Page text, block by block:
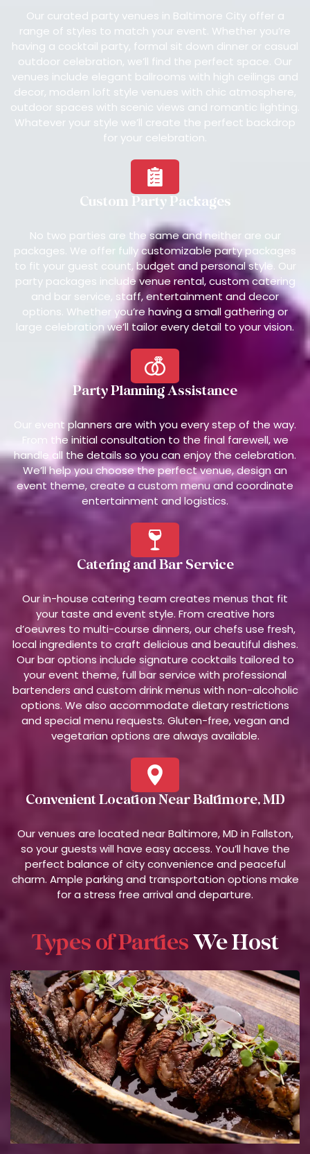
Our curated party venues in Baltimore City offer a
range of styles to match your event. Whether you’re
having a cocktail party, formal sit down dinner or casual
outdoor celebration, we’ll find the perfect space. Our
venues include elegant ballrooms with high ceilings and
decor, modern loft style venues with chic atmosphere,
outdoor spaces with scenic views and romantic lighting.
Whatever your style we’ll create the perfect backdrop
for your celebration.
Custom Party Packages
No two parties are the same and neither are our
packages. We offer fully customizable party packages
to fit your guest count, budget and personal style. Our
party packages include venue rental, custom catering
and bar service, staff, entertainment and decor
options. Whether you’re having a small gathering or
large celebration we’ll tailor every detail to your vision.
Party Planning Assistance
Our event planners are with you every step of the way.
From the initial consultation to the final farewell, we
handle all the details so you can enjoy the celebration.
We’ll help you choose the perfect venue, design an
event theme, create a custom menu and coordinate
entertainment and logistics.
Catering and Bar Service
Our in-house catering team creates menus that fit
your taste and event style. From creative hors
d’oeuvres to multi-course dinners, our chefs use fresh,
local ingredients to craft delicious and beautiful dishes.
Our bar options include signature cocktails tailored to
your event theme, full bar service with professional
bartenders and custom drink menus with non-alcoholic
options. We also accommodate dietary restrictions
and special menu requests. Gluten-free, vegan and
vegetarian options are always available.
Convenient Location Near Baltimore, MD
Our venues are located near Baltimore, MD in Fallston,
so your guests will have easy access. You’ll have the
perfect balance of city convenience and peaceful
charm. Ample parking and transportation options make
for a stress free arrival and departure.
Types of PartiesWe Host